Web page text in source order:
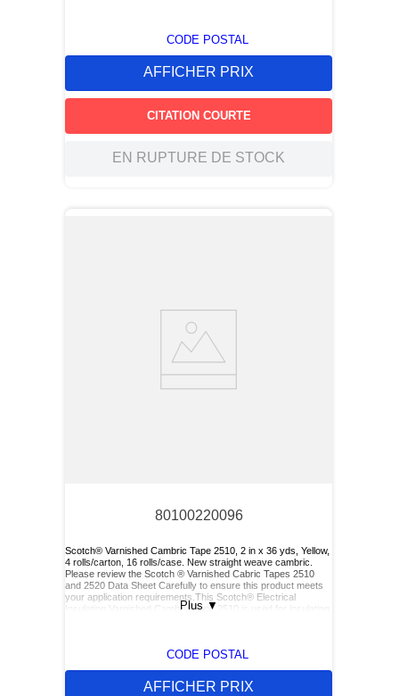
CODE POSTAL
AFFICHER PRIX
CITATION COURTE
EN RUPTURE DE STOCK
80100220096
Scotch® Varnished Cambric Tape 2510, 2 in x 36 yds, Yellow,
4 rolls/carton, 16 rolls/case. New straight weave cambric.
Please review the Scotch ® Varnished Cabric Tapes 2510
and 2520 Data Sheet Carefully to ensure this product meets
your application requirements.This Scotch® Electrical
Insulating Varnished Cambric Tape 2510 is used for insulating
Plus ▼
CODE POSTAL
AFFICHER PRIX